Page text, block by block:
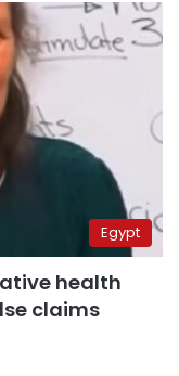
Egypt
health
claims